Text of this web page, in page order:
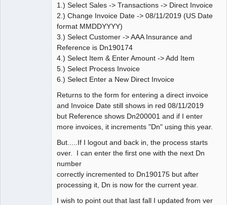
1.) Select Sales -> Transactions -> Direct Invoice
2.) Change Invoice Date -> 08/11/2019 (US Date
format MMDDYYYY)
3.) Select Customer -> AAA Insurance and
Reference is Dn190174
4.) Select Item & Enter Amount -> Add Item
5.) Select Process Invoice
6.) Select Enter a New Direct Invoice
Returns to the form for entering a direct invoice
and Invoice Date still shows in red 08/11/2019
but Reference shows Dn200001 and if I enter
more invoices, it increments "Dn" using this year.
But.....If I logout and back in, the process starts
over. I can enter the first one with the next Dn
number
correctly incremented to Dn190175 but after
processing it, Dn is now for the current year.
I wish to point out that last fall I updated from ver